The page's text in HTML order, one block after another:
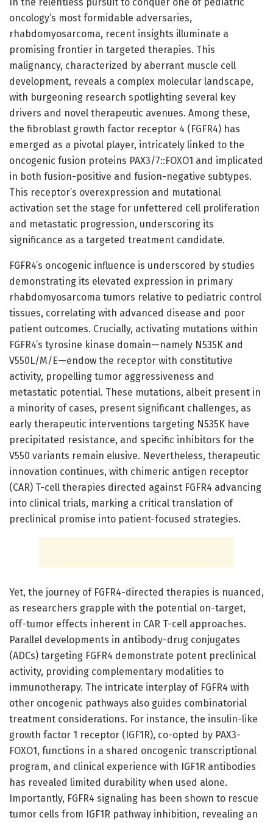
oncology’s most formidable adversaries,
rhabdomyosarcoma, recent insights illuminate a
promising frontier in targeted therapies. This
malignancy, characterized by aberrant muscle cell
development, reveals a complex molecular landscape,
with burgeoning research spotlighting several key
drivers and novel therapeutic avenues. Among these,
the fibroblast growth factor receptor 4 (FGFR4) has
emerged as a pivotal player, intricately linked to the
oncogenic fusion proteins PAX3/7::FOXO1 and implicated
in both fusion-positive and fusion-negative subtypes.
This receptor’s overexpression and mutational
activation set the stage for unfettered cell proliferation
and metastatic progression, underscoring its
significance as a targeted treatment candidate.
FGFR4’s oncogenic influence is underscored by studies
demonstrating its elevated expression in primary
rhabdomyosarcoma tumors relative to pediatric control
tissues, correlating with advanced disease and poor
patient outcomes. Crucially, activating mutations within
FGFR4’s tyrosine kinase domain—namely N535K and
V550L/M/E—endow the receptor with constitutive
activity, propelling tumor aggressiveness and
metastatic potential. These mutations, albeit present in
a minority of cases, present significant challenges, as
early therapeutic interventions targeting N535K have
precipitated resistance, and specific inhibitors for the
V550 variants remain elusive. Nevertheless, therapeutic
innovation continues, with chimeric antigen receptor
(CAR) T-cell therapies directed against FGFR4 advancing
into clinical trials, marking a critical translation of
preclinical promise into patient-focused strategies.
Yet, the journey of FGFR4-directed therapies is nuanced,
as researchers grapple with the potential on-target,
off-tumor effects inherent in CAR T-cell approaches.
Parallel developments in antibody-drug conjugates
(ADCs) targeting FGFR4 demonstrate potent preclinical
activity, providing complementary modalities to
immunotherapy. The intricate interplay of FGFR4 with
other oncogenic pathways also guides combinatorial
treatment considerations. For instance, the insulin-like
growth factor 1 receptor (IGF1R), co-opted by PAX3-
FOXO1, functions in a shared oncogenic transcriptional
program, and clinical experience with IGF1R antibodies
has revealed limited durability when used alone.
Importantly, FGFR4 signaling has been shown to rescue
tumor cells from IGF1R pathway inhibition, revealing an